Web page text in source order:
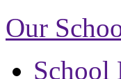
Our
School